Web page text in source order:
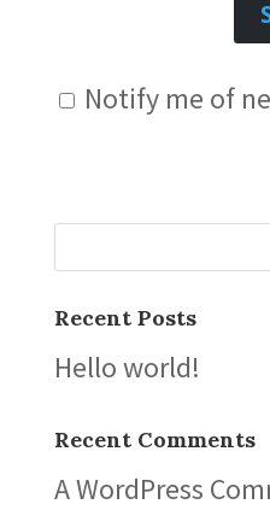
Notify me of
Recent Posts
Hello world!
Recent Comments
A WordPress